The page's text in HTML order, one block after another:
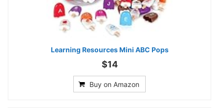
Learning Resources Mini ABC Pops
$14
Buy on Amazon